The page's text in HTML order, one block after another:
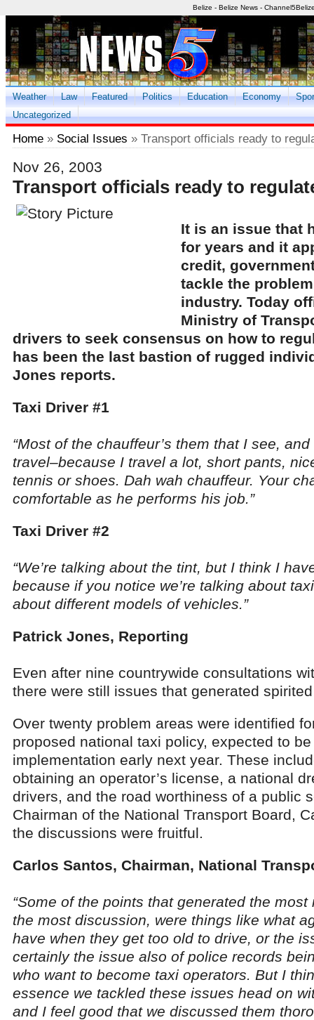
Belize - Belize News -
Weather Law Featured Politics Education Economy
Uncategorized
Home » Social Issues » Transport officials ready to
Nov 26, 2003
Transport officials ready to
It is an issue that
for years and it
credit,
tackle the
industry. Today
Ministry of
drivers to seek consensus on how to
has been the last bastion of rugged
Jones reports.
Taxi Driver #1
“Most of the chauffeur’s them that I see,
travel–because I travel a lot, short pants,
tennis or shoes. Dah wah chauffeur. Your
comfortable as he performs his job.”
Taxi Driver #2
“We’re talking about the tint, but I think I
because if you notice we’re talking about
about different models of vehicles.”
Patrick Jones, Reporting
Even after nine countrywide consultations
there were still issues that generated
Over twenty problem areas were identified
proposed national taxi policy, expected to
implementation early next year. These
obtaining an operator’s license, a national
drivers, and the road worthiness of a public
Chairman of the National Transport Board,
the discussions were fruitful.
Carlos Santos, Chairman, National
“Some of the points that generated the
the most discussion, were things like what
have when they get too old to drive, or the
certainly the issue also of police records
who want to become taxi operators. But I
essence we tackled these issues head on
and I feel good that we discussed them